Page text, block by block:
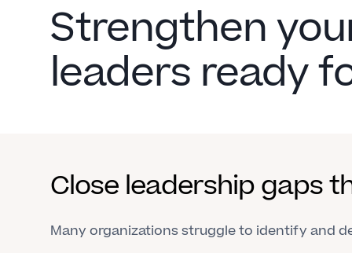
Strengthen
leaders ready
Close leadership gaps
Many organizations struggle to identify and